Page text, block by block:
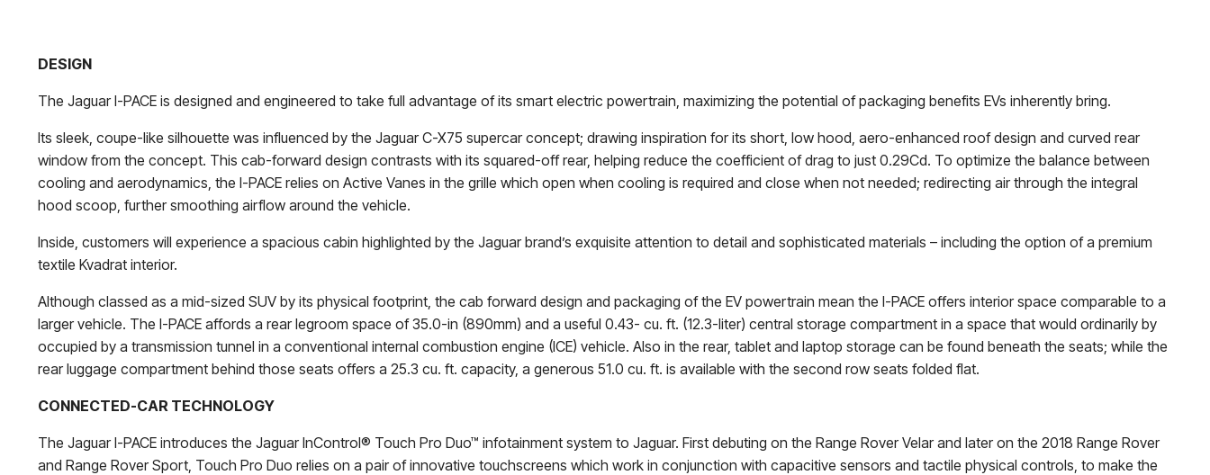
DESIGN
The Jaguar I-PACE is designed and engineered to take full advantage of its smart electric powertrain, maximizing the potential of packaging benefits EVs inherently bring.
Its sleek, coupe-like silhouette was influenced by the Jaguar C-X75 supercar concept; drawing inspiration for its short, low hood, aero-enhanced roof design and curved rear
window from the concept. This cab-forward design contrasts with its squared-off rear, helping reduce the coefficient of drag to just 0.29Cd. To optimize the balance between
cooling and aerodynamics, the I-PACE relies on Active Vanes in the grille which open when cooling is required and close when not needed; redirecting air through the integral
hood scoop, further smoothing airflow around the vehicle.
Inside, customers will experience a spacious cabin highlighted by the Jaguar brand’s exquisite attention to detail and sophisticated materials – including the option of a premium
textile Kvadrat interior.
Although classed as a mid-sized SUV by its physical footprint, the cab forward design and packaging of the EV powertrain mean the I-PACE offers interior space comparable to a
larger vehicle. The I-PACE affords a rear legroom space of 35.0-in (890mm) and a useful 0.43- cu. ft. (12.3-liter) central storage compartment in a space that would ordinarily by
occupied by a transmission tunnel in a conventional internal combustion engine (ICE) vehicle. Also in the rear, tablet and laptop storage can be found beneath the seats; while the
rear luggage compartment behind those seats offers a 25.3 cu. ft. capacity, a generous 51.0 cu. ft. is available with the second row seats folded flat.
CONNECTED-CAR TECHNOLOGY
The Jaguar I-PACE introduces the Jaguar InControl® Touch Pro Duo™ infotainment system to Jaguar. First debuting on the Range Rover Velar and later on the 2018 Range Rover
and Range Rover Sport, Touch Pro Duo relies on a pair of innovative touchscreens which work in conjunction with capacitive sensors and tactile physical controls, to make the